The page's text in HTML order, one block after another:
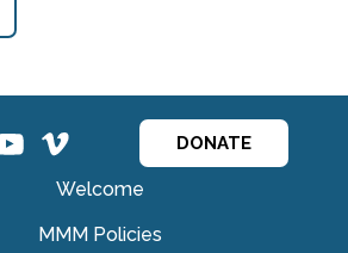
ins ins DONATE
Welcome
MMM Policies